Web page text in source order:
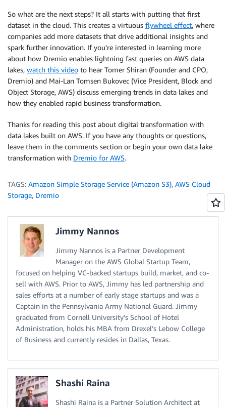
So what are the next steps? It all starts with putting that first
dataset in the cloud. This creates a virtuous flywheel effect, where
companies add more datasets that drive additional insights and
spark further innovation. If you’re interested in learning more
about how Dremio enables lightning fast queries on AWS data
lakes, watch this video to hear Tomer Shiran (Founder and CPO,
Dremio) and Mai-Lan Tomsen Bukovec (Vice President, Block and
Object Storage, AWS) discuss emerging trends in data lakes and
how they enabled rapid business transformation.
Thanks for reading this post about digital transformation with
data lakes built on AWS. If you have any thoughts or questions,
leave them in the comments section or begin your own data lake
transformation with Dremio for AWS.
TAGS: Amazon Simple Storage Service (Amazon S3), AWS Cloud
Storage, Dremio
Jimmy Nannos
Jimmy Nannos is a Partner Development
Manager on the AWS Global Startup Team,
focused on helping VC-backed startups build, market, and co-
sell with AWS. Prior to AWS, Jimmy has led partnership and
sales efforts at a number of early stage startups and was a
Captain in the Pennsylvania Army National Guard. Jimmy
graduated from Cornell University’s School of Hotel
Administration, holds his MBA from Drexel’s Lebow College
of Business and currently resides in Dallas, Texas.
Shashi Raina
Shashi Raina is a Partner Solution Architect at